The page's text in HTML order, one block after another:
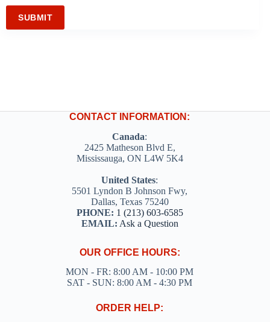
SUBMIT
CONTACT INFORMATION:
Canada:
2425 Matheson Blvd E,
Mississauga, ON L4W 5K4
United States:
5501 Lyndon B Johnson Fwy,
Dallas, Texas 75240
PHONE: 1 (213) 603-6585
EMAIL: Ask a Question
OUR OFFICE HOURS:
MON - FR: 8:00 AM - 10:00 PM
SAT - SUN: 8:00 AM - 4:30 PM
ORDER HELP: